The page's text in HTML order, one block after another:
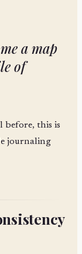
a map
of
before, this is
journaling